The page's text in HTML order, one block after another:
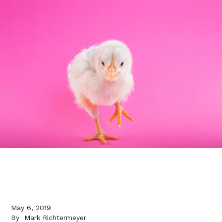
May 6, 2019
By
Mark Richtermeyer